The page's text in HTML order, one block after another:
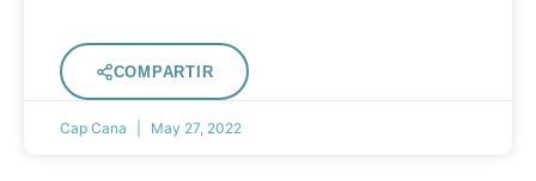
COMPARTIR
Cap Cana May 27, 2022